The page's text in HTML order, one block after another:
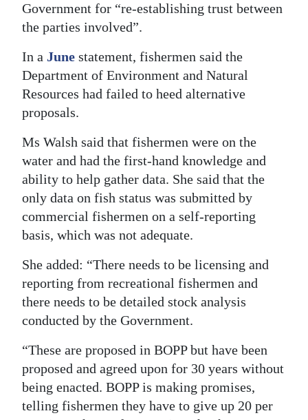
Government for “re-establishing trust between
the parties involved”.
In a June statement, fishermen said the
Department of Environment and Natural
Resources had failed to heed alternative
proposals.
Ms Walsh said that fishermen were on the
water and had the first-hand knowledge and
ability to help gather data. She said that the
only data on fish status was submitted by
commercial fishermen on a self-reporting
basis, which was not adequate.
She added: “There needs to be licensing and
reporting from recreational fishermen and
there needs to be detailed stock analysis
conducted by the Government.
“These are proposed in BOPP but have been
proposed and agreed upon for 30 years without
being enacted. BOPP is making promises,
telling fishermen they have to give up 20 per